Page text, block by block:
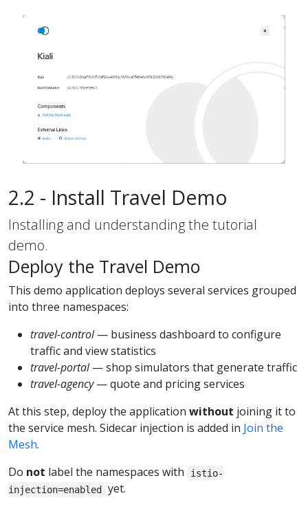
2.2 - Install Travel Demo
Installing and understanding the tutorial
demo.
Deploy the Travel Demo
This demo application deploys several services grouped
into three namespaces:
travel-control— business dashboard to configure
traffic and view statistics
travel-portal— shop simulators that generate traffic
travel-agency— quote and pricing services
At this step, deploy the application without joining it to
the service mesh. Sidecar injection is added in Join the
Mesh.
Do not label the namespaces with
istio-
injection=enabled yet.